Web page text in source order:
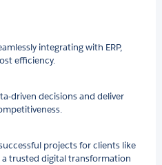
integrating with ERP,
efficiency.
driven decisions and deliver
projects for clients like
a trusted digital transformation